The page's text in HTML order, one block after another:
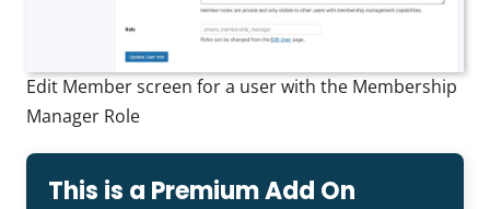
Edit Member screen for a user with the Membership
Manager Role
This is a Premium Add On